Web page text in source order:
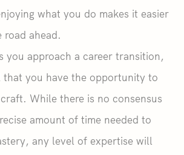
what you do makes it easier
ahead.
you approach a career transition,
that you have the opportunity to
While there is no consensus
amount of time needed to
any level of expertise will